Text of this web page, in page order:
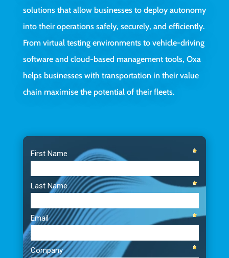
solutions that allow businesses to deploy autonomy
into their operations safely, securely, and efficiently.
From virtual testing environments to vehicle-driving
software and cloud-based management tools, Oxa
helps businesses with transportation in their value
chain maximise the potential of their fleets.
Video
Player